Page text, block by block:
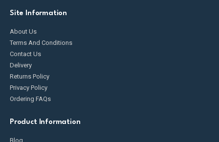
Site Information
About Us
Terms And Conditions
Contact Us
Delivery
Returns Policy
Privacy Policy
Ordering FAQs
Product Information
Blog